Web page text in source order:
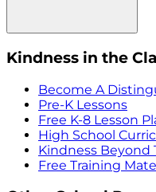
Kindness in the
Become A
Pre-K Lessons
Free K-8 Lesson
High School
Kindness Beyond
Free Training